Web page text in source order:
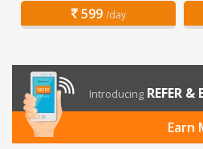
599 /day
Introducing REFER &
Earn